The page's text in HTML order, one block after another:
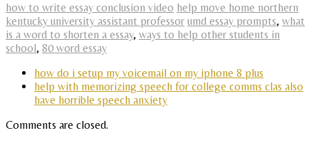
how to write essay conclusion video help move home northern
kentucky university assistant professor umd essay prompts, what
is a word to shorten a essay, ways to help other students in
school, 80 word essay
how do i setup my voicemail on my iphone 8 plus
help with memorizing speech for college comms clas also
have horrible speech anxiety
Comments are closed.